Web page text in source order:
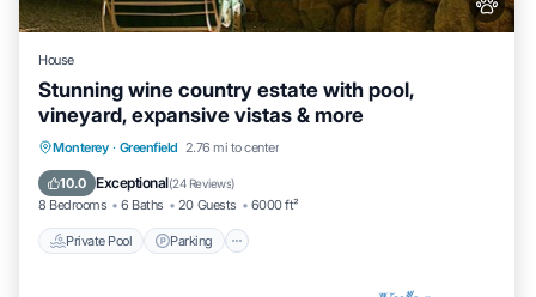
House
Stunning wine country estate with pool,
vineyard, expansive vistas & more
Monterey · Greenfield 2.76 mi to center
10.0 Exceptional(24 Reviews)
8 Bedrooms 6 Baths 20 Guests 6000 ft²
Private Pool Parking
Private Pool Parking
Ocean View